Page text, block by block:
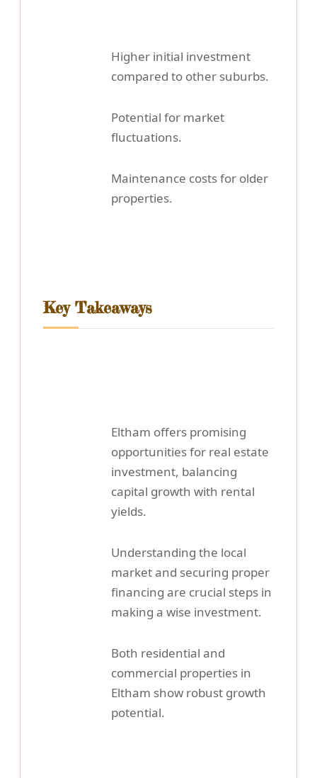
Higher initial investment
compared to other suburbs.
Potential for market
fluctuations.
Maintenance costs for older
properties.
Key Takeaways
Eltham offers promising
opportunities for real estate
investment, balancing
capital growth with rental
yields.
Understanding the local
market and securing proper
financing are crucial steps in
making a wise investment.
Both residential and
commercial properties in
Eltham show robust growth
potential.